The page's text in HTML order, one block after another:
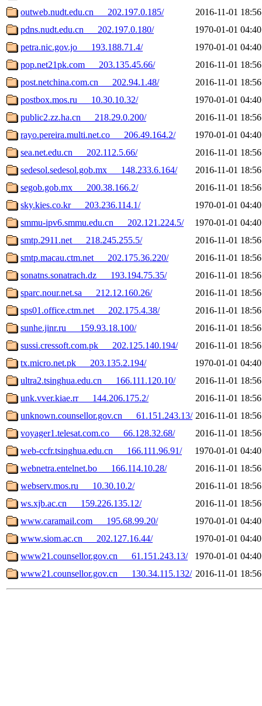
outweb.nudt.edu.cn___202.197.0.185/
2016-11-01 18:56
pdns.nudt.edu.cn___202.197.0.180/
1970-01-01 04:40
petra.nic.gov.jo___193.188.71.4/
1970-01-01 04:40
pop.net21pk.com___203.135.45.66/
2016-11-01 18:56
post.netchina.com.cn___202.94.1.48/
2016-11-01 18:56
postbox.mos.ru___10.30.10.32/
1970-01-01 04:40
public2.zz.ha.cn___218.29.0.200/
2016-11-01 18:56
rayo.pereira.multi.net.co___206.49.164.2/
1970-01-01 04:40
sea.net.edu.cn___202.112.5.66/
2016-11-01 18:56
sedesol.sedesol.gob.mx___148.233.6.164/
2016-11-01 18:56
segob.gob.mx___200.38.166.2/
2016-11-01 18:56
sky.kies.co.kr___203.236.114.1/
1970-01-01 04:40
smmu-ipv6.smmu.edu.cn___202.121.224.5/
1970-01-01 04:40
smtp.2911.net___218.245.255.5/
2016-11-01 18:56
smtp.macau.ctm.net___202.175.36.220/
2016-11-01 18:56
sonatns.sonatrach.dz___193.194.75.35/
2016-11-01 18:56
sparc.nour.net.sa___212.12.160.26/
2016-11-01 18:56
sps01.office.ctm.net___202.175.4.38/
2016-11-01 18:56
sunhe.jinr.ru___159.93.18.100/
2016-11-01 18:56
sussi.cressoft.com.pk___202.125.140.194/
2016-11-01 18:56
tx.micro.net.pk___203.135.2.194/
1970-01-01 04:40
ultra2.tsinghua.edu.cn___166.111.120.10/
2016-11-01 18:56
unk.vver.kiae.rr___144.206.175.2/
2016-11-01 18:56
unknown.counsellor.gov.cn___61.151.243.13/ 2016-11-01 18:56
voyager1.telesat.com.co___66.128.32.68/
2016-11-01 18:56
web-ccfr.tsinghua.edu.cn___166.111.96.91/
1970-01-01 04:40
webnetra.entelnet.bo___166.114.10.28/
2016-11-01 18:56
webserv.mos.ru___10.30.10.2/
2016-11-01 18:56
ws.xjb.ac.cn___159.226.135.12/
2016-11-01 18:56
www.caramail.com___195.68.99.20/
1970-01-01 04:40
www.siom.ac.cn___202.127.16.44/
1970-01-01 04:40
www21.counsellor.gov.cn___61.151.243.13/
1970-01-01 04:40
www21.counsellor.gov.cn___130.34.115.132/ 2016-11-01 18:56